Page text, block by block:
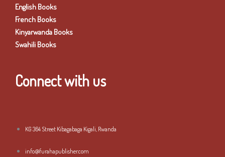
English Books
French Books
Kinyarwanda Books
Swahili Books
Connect with us
KG 364 Street Kibagabaga Kigali, Rwanda
info@furahapublisher.com